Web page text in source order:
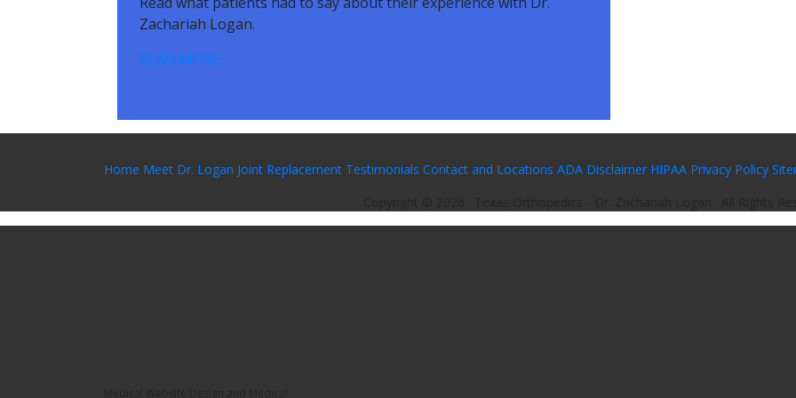
Zachariah Logan.
READ MORE
Home Meet Dr. Logan Joint Replacement Testimonials Contact and Locations ADA Disclaimer HIPAA Privacy Policy